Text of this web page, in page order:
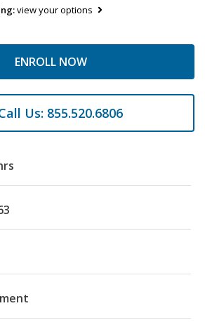
view your options
ENROLL NOW
Us: 855.520.6806